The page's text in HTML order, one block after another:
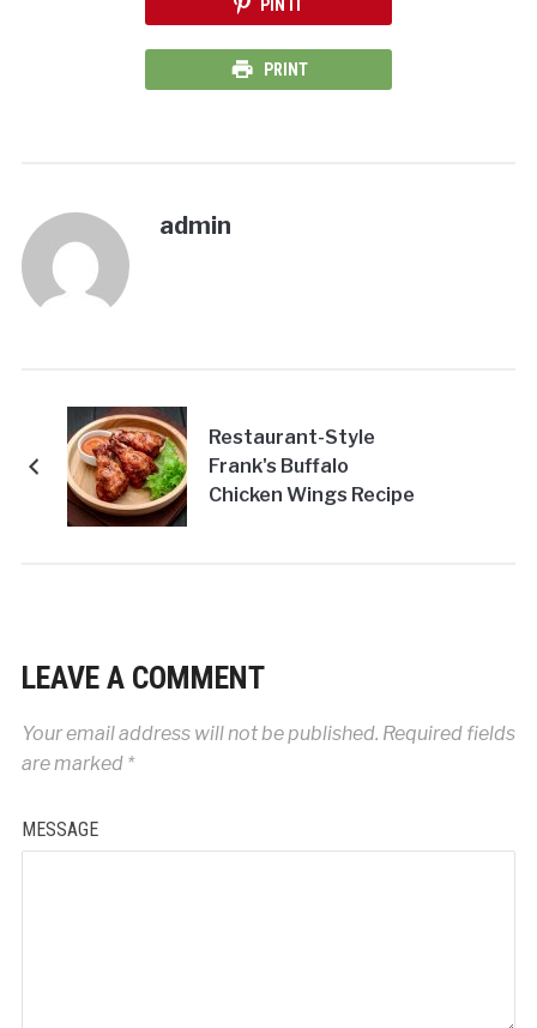
PIN IT
PRINT
admin
Restaurant-Style
Frank's Buffalo
Chicken Wings Recipe
LEAVE A COMMENT
Your email address will not be published. Required fields
are marked *
MESSAGE